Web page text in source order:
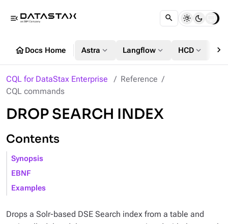
menu_open
homeDocs Home Astra expand_more Langflow expand_more HCD expand_more chevron_right
CQL for DataStax Enterprise
Reference
CQL commands
DROP SEARCH INDEX
Contents
Synopsis
EBNF
Examples
Drops a Solr-based DSE Search index from a table and